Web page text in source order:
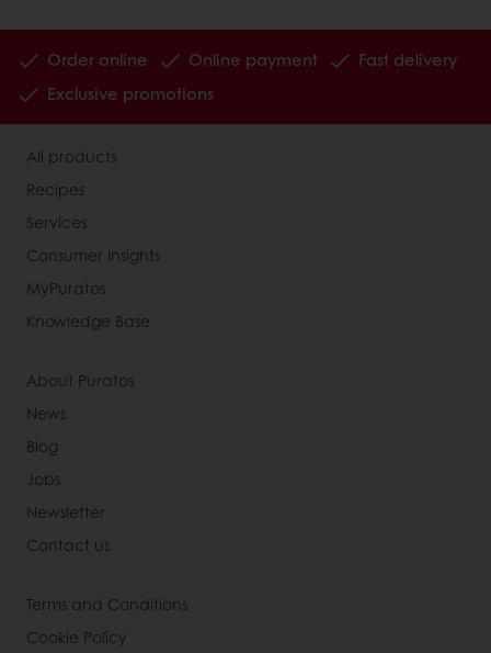
Order online Online payment
Fast delivery
Exclusive promotions
All products
Recipes
Services
Consumer Insights
MyPuratos
Knowledge Base
About Puratos
News
Blog
Jobs
Newsletter
Contact us
Terms and Conditions
Cookie Policy